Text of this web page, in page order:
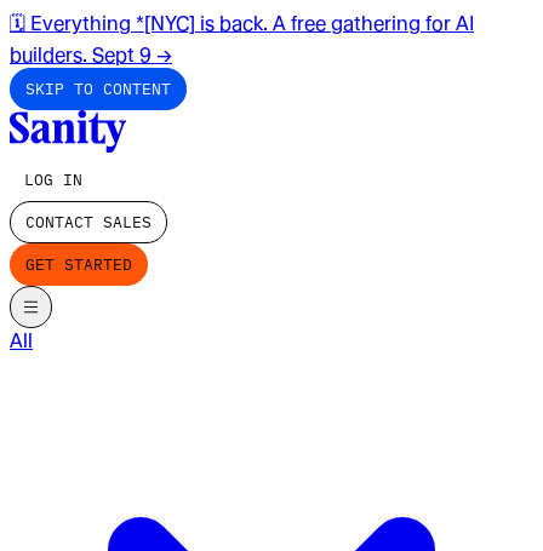
🗓️ Everything *[NYC] is back. A free gathering for AI
builders. Sept 9 →
SKIP TO CONTENT
LOG IN
CONTACT SALES
GET STARTED
All